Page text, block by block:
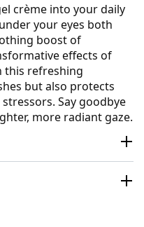
crème into your daily
your eyes both
boost of
effects of
this refreshing
but also protects
Say goodbye
more radiant gaze.